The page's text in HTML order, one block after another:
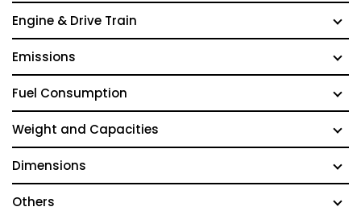
Engine & Drive Train
Emissions
Fuel Consumption
Weight and Capacities
Dimensions
Others